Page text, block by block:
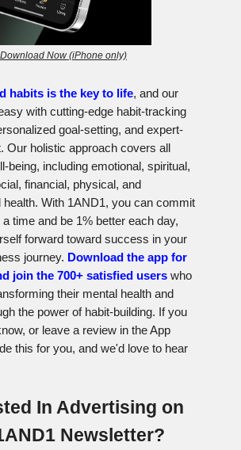
Download Now (iPhone only)
habits is the key to life, and our
with cutting-edge habit-tracking
goal-setting, and expert-
Our holistic approach covers all
being, including emotional, spiritual,
financial, physical, and
health. With 1AND1, you can commit
time and be 1% better each day,
forward toward success in your
journey. Download the app for
join the 700+ satisfied users who
their mental health and
the power of habit-building. If you
or leave a review in the App
this for you, and we'd love to hear
In Advertising on
Newsletter?